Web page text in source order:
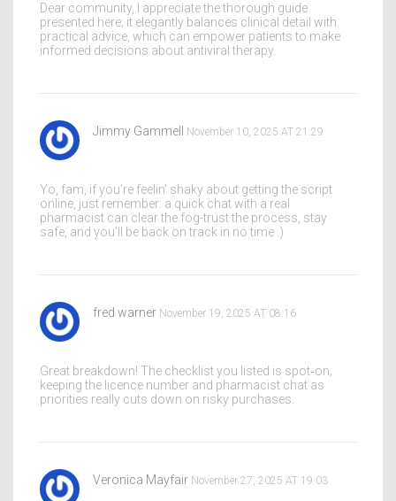
Dear community, I appreciate the thorough guide
presented here; it elegantly balances clinical detail with
practical advice, which can empower patients to make
informed decisions about antiviral therapy.
Jimmy Gammell November 10, 2025 AT 21:29
Yo, fam, if you’re feelin’ shaky about getting the script
online, just remember: a quick chat with a real
pharmacist can clear the fog-trust the process, stay
safe, and you’ll be back on track in no time :)
fred warner November 19, 2025 AT 08:16
Great breakdown! The checklist you listed is spot‑on;
keeping the licence number and pharmacist chat as
priorities really cuts down on risky purchases.
Veronica Mayfair November 27, 2025 AT 19:03